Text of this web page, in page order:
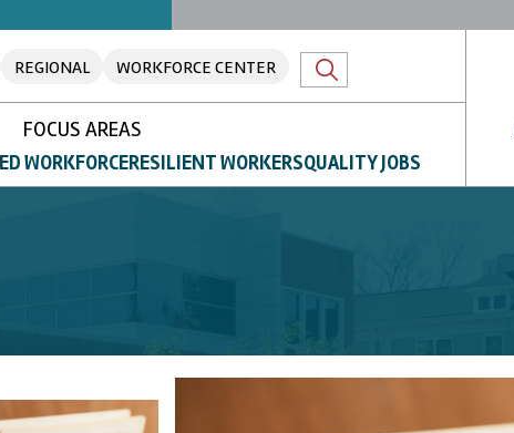
REGIONAL WORKFORCE CENTER
FOCUS AREAS
WORKFORCERESILIENT WORKERSQUALITY JOBS